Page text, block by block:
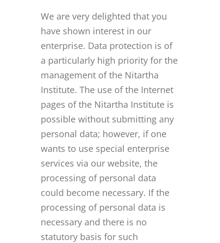
We are very delighted that you
have shown interest in our
enterprise. Data protection is of
a particularly high priority for the
management of the Nitartha
Institute. The use of the Internet
pages of the Nitartha Institute is
possible without submitting any
personal data; however, if one
wants to use special enterprise
services via our website, the
processing of personal data
could become necessary. If the
processing of personal data is
necessary and there is no
statutory basis for such